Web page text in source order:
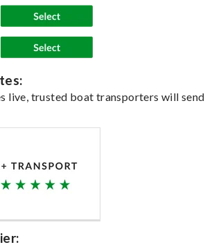
live, trusted boat transporters will send